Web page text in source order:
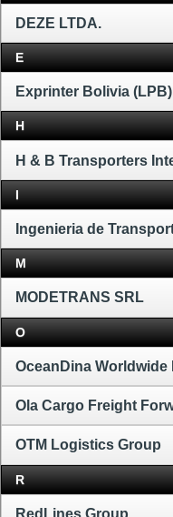
DEZE LTDA.
E
Exprinter Bolivia (LPB)
H
H & B Transporters
I
Ingenieria de
M
MODETRANS SRL
O
OceanDina
Ola Cargo Freight
OTM Logistics Group
R
RedLines Group